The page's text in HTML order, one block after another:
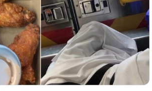
Ended With Mudasir
Accent Memes (HOTD)